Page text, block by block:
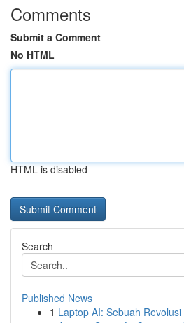
Comments
Submit a Comment
No HTML
HTML is disabled
Search
Published News
1 Laptop AI: Sebuah